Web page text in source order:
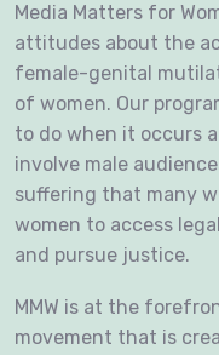
Media Matters for
attitudes about the
female-genital
of women. Our
to do when it occurs
involve male
suffering that many
women to access
and pursue justice.
MMW is at the
movement that is